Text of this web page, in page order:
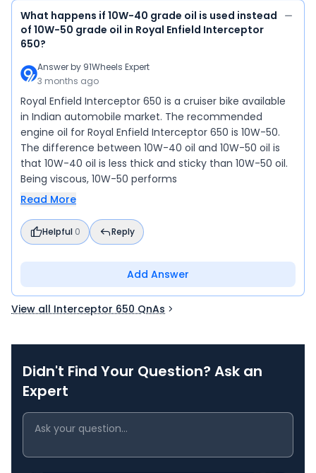
What happens if 10W-40 grade oil is used instead
of 10W-50 grade oil in Royal Enfield Interceptor
650?
Answer by 91Wheels Expert
3 months ago
Royal Enfield Interceptor 650 is a cruiser bike available
in Indian automobile market. The recommended
engine oil for Royal Enfield Interceptor 650 is 10W-50.
The difference between 10W-40 oil and 10W-50 oil is
that 10W-40 oil is less thick and sticky than 10W-50 oil.
Being viscous, 10W-50 performs
Read More
Helpful 0 Reply
Add Answer
View all Interceptor 650 QnAs
Didn't Find Your Question? Ask an
Expert